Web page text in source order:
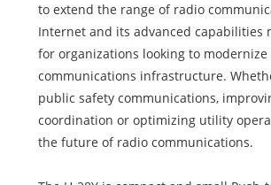
to extend the range of radio
Internet and its advanced capabilities
for organizations looking to
communications infrastructure.
public safety communications,
coordination or optimizing utility
the future of radio communications.